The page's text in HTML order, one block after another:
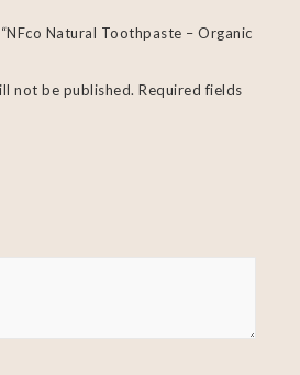
Natural Toothpaste – Organic
not be published. Required fields